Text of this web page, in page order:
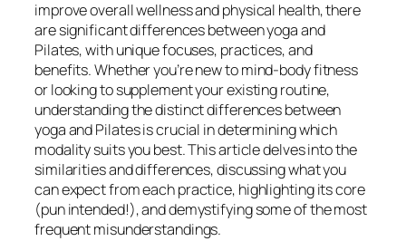
improve overall wellness and physical health, there
are significant differences between yoga and
Pilates, with unique focuses, practices, and
benefits. Whether you’re new to mind-body fitness
or looking to supplement your existing routine,
understanding the distinct differences between
yoga and Pilates is crucial in determining which
modality suits you best. This article delves into the
similarities and differences, discussing what you
can expect from each practice, highlighting its core
(pun intended!), and demystifying some of the most
frequent misunderstandings.